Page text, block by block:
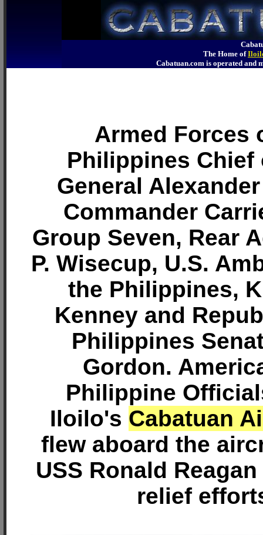
The Home of
Cabatuan.com is operated
Armed Forces
Philippines Chief
General
Commander
Group Seven, Rear
P. Wisecup, U.S.
the Philippines,
Kenney and
Philippines
Gordon.
Philippine
Iloilo's Cabatuan
flew aboard the
USS Ronald
relief